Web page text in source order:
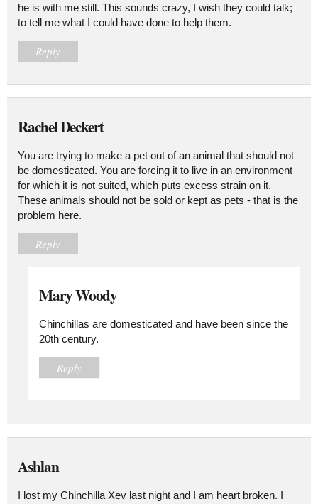
he is with me still. This sounds crazy, I wish they could talk;
to tell me what I could have done to help them.
Reply
Rachel Deckert
You are trying to make a pet out of an animal that should not
be domesticated. You are forcing it to live in an environment
for which it is not suited, which puts excess strain on it.
These animals should not be sold or kept as pets - that is the
problem here.
Reply
Mary Woody
Chinchillas are domesticated and have been since the
20th century.
Reply
Ashlan
I lost my Chinchilla Xev last night and I am heart broken. I